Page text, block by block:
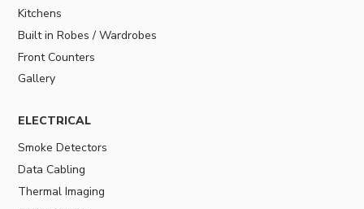
Kitchens
Built in Robes / Wardrobes
Front Counters
Gallery
ELECTRICAL
Smoke Detectors
Data Cabling
Thermal Imaging